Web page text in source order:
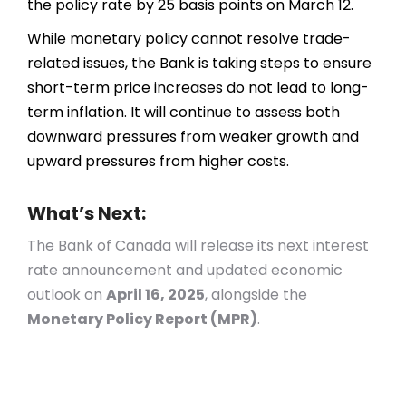
the policy rate by 25 basis points on March 12.
While monetary policy cannot resolve trade-
related issues, the Bank is taking steps to ensure
short-term price increases do not lead to long-
term inflation. It will continue to assess both
downward pressures from weaker growth and
upward pressures from higher costs.
What’s Next:
The Bank of Canada will release its next interest
rate announcement and updated economic
outlook on April 16, 2025, alongside the
Monetary Policy Report (MPR).